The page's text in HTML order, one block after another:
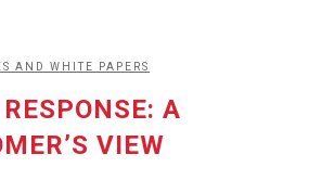
AND WHITE PAPERS
A
VIEW